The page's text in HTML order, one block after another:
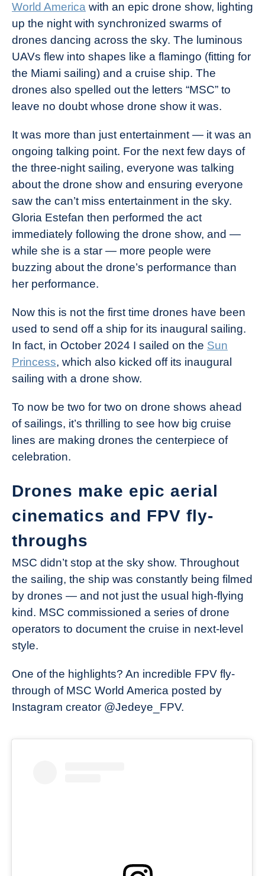
World America with an epic drone show, lighting
up the night with synchronized swarms of
drones dancing across the sky. The luminous
UAVs flew into shapes like a flamingo (fitting for
the Miami sailing) and a cruise ship. The
drones also spelled out the letters “MSC” to
leave no doubt whose drone show it was.
It was more than just entertainment — it was an
ongoing talking point. For the next few days of
the three-night sailing, everyone was talking
about the drone show and ensuring everyone
saw the can’t miss entertainment in the sky.
Gloria Estefan then performed the act
immediately following the drone show, and —
while she is a star — more people were
buzzing about the drone’s performance than
her performance.
Now this is not the first time drones have been
used to send off a ship for its inaugural sailing.
In fact, in October 2024 I sailed on the Sun
Princess, which also kicked off its inaugural
sailing with a drone show.
To now be two for two on drone shows ahead
of sailings, it’s thrilling to see how big cruise
lines are making drones the centerpiece of
celebration.
Drones make epic aerial
cinematics and FPV fly-
throughs
MSC didn’t stop at the sky show. Throughout
the sailing, the ship was constantly being filmed
by drones — and not just the usual high-flying
kind. MSC commissioned a series of drone
operators to document the cruise in next-level
style.
One of the highlights? An incredible FPV fly-
through of MSC World America posted by
Instagram creator @Jedeye_FPV.